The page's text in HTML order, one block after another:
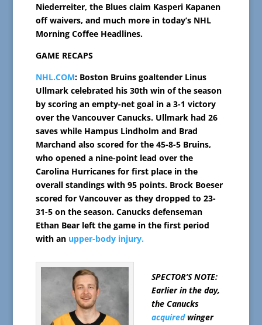
Niederreiter, the Blues claim Kasperi Kapanen
off waivers, and much more in today’s NHL
Morning Coffee Headlines.
GAME RECAPS
NHL.COM: Boston Bruins goaltender Linus
Ullmark celebrated his 30th win of the season
by scoring an empty-net goal in a 3-1 victory
over the Vancouver Canucks. Ullmark had 26
saves while Hampus Lindholm and Brad
Marchand also scored for the 45-8-5 Bruins,
who opened a nine-point lead over the
Carolina Hurricanes for first place in the
overall standings with 95 points. Brock Boeser
scored for Vancouver as they dropped to 23-
31-5 on the season. Canucks defenseman
Ethan Bear left the game in the first period
with an upper-body injury.
SPECTOR’S NOTE:
Earlier in the day,
the Canucks
acquiredwinger